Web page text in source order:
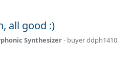
all good :)
Synthesizer- buyerddph1410